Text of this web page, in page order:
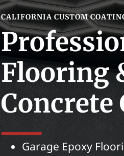
CALIFORNIA CUSTOM
Flooring
Concrete
Garage Epoxy